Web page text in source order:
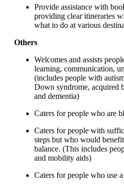
Provide assistance with
providing clear itineraries
what to do at various
Others
Welcomes and assists
learning, communication,
(includes people with
Down syndrome, acquired
and dementia)
Caters for people who are
Caters for people with
steps but who would
balance. (This includes
and mobility aids)
Caters for people who use